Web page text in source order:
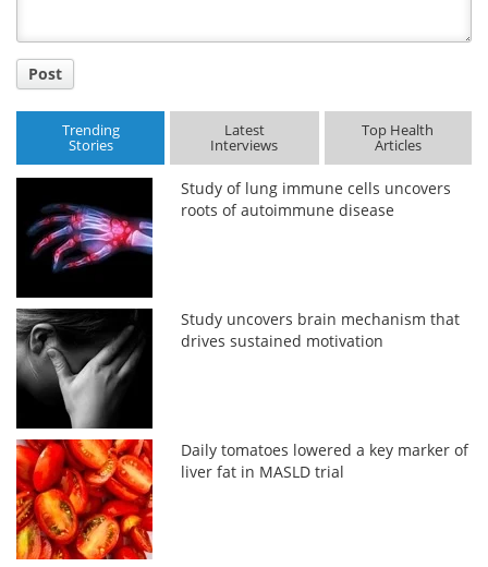
Post
Trending
Stories
Latest
Interviews
Top Health
Articles
Study of lung immune cells uncovers
roots of autoimmune disease
Study uncovers brain mechanism that
drives sustained motivation
Daily tomatoes lowered a key marker of
liver fat in MASLD trial